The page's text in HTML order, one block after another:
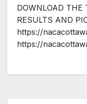
DOWNLOAD
RESULTS AND
https://
https://